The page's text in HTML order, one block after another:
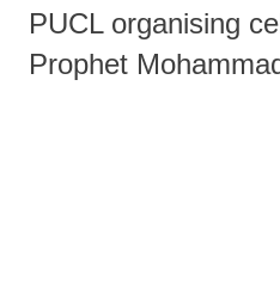
PUCL organising
Prophet